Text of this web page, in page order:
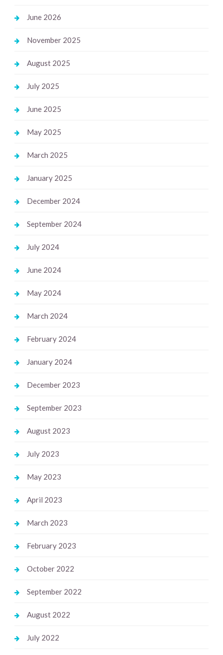
June 2026
November 2025
August 2025
July 2025
June 2025
May 2025
March 2025
January 2025
December 2024
September 2024
July 2024
June 2024
May 2024
March 2024
February 2024
January 2024
December 2023
September 2023
August 2023
July 2023
May 2023
April 2023
March 2023
February 2023
October 2022
September 2022
August 2022
July 2022